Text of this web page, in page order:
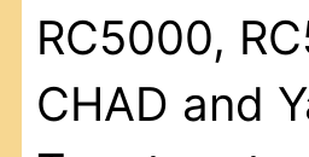
RC5000,
CHAD and